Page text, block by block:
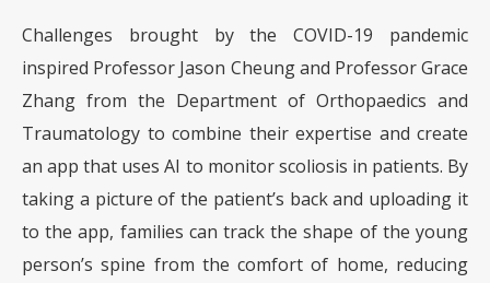
Challenges brought by the COVID-19 pandemic
inspired Professor Jason Cheung and Professor Grace
Zhang from the Department of Orthopaedics and
Traumatology to combine their expertise and create
an app that uses AI to monitor scoliosis in patients. By
taking a picture of the patient’s back and uploading it
to the app, families can track the shape of the young
person’s spine from the comfort of home, reducing